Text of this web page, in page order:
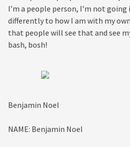
I’m a people person, I’m not
differently to how I am with my
that people will see that and see
bash, bosh!
Benjamin Noel
NAME: Benjamin Noel